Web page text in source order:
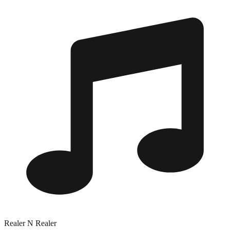
Realer N Realer